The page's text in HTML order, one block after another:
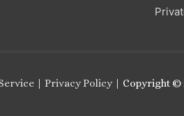
| Privacy Policy| Copyright ©